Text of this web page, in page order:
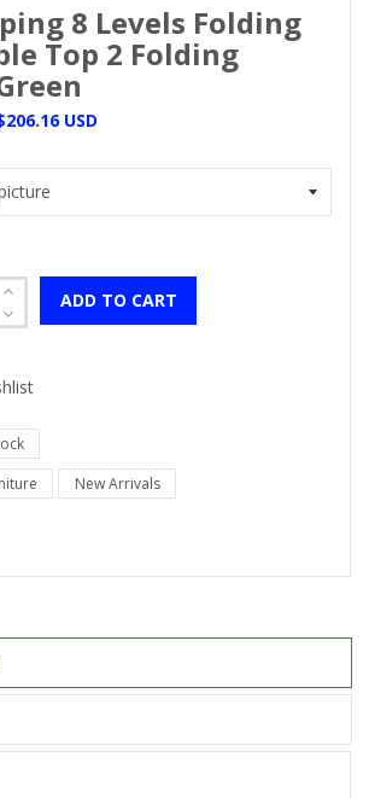
8 Levels Folding
Top 2 Folding
USD
ADD TO CART
New Arrivals